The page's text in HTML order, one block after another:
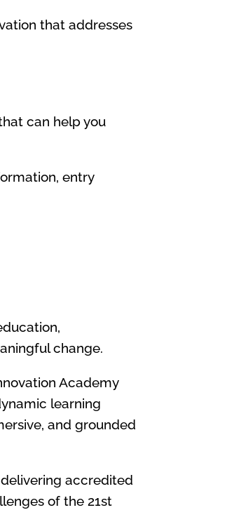
that addresses
can help you
entry
change.
Academy
learning
and grounded
accredited
of the 21st